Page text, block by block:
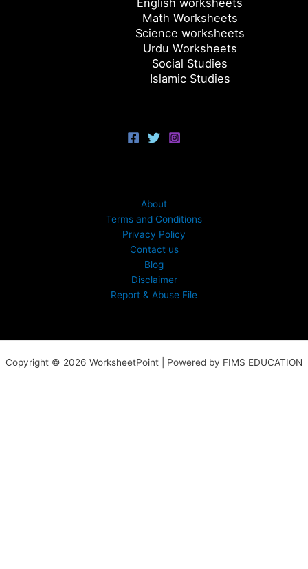
English worksheets
Math Worksheets
Science worksheets
Urdu Worksheets
Social Studies
Islamic Studies
About
Terms and Conditions
Privacy Policy
Contact us
Blog
Disclaimer
Report & Abuse File
Copyright © 2026 WorksheetPoint | Powered by FIMS EDUCATION